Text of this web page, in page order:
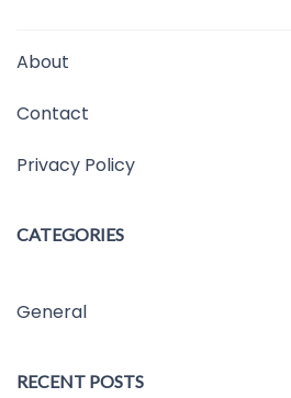
About
Contact
Privacy Policy
CATEGORIES
General
RECENT POSTS